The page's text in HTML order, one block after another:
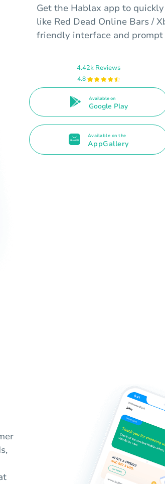
Get the Hablax app to
like Red Dead Online Bars /
friendly interface and prompt
4.42k Reviews
4.8
Available on
Google Play
Available on the
AppGallery